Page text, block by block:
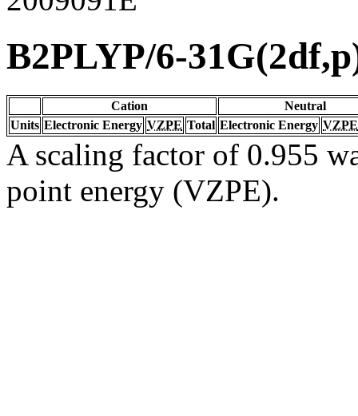
B2PLYP/6-
Cation
Neutral
Units Electronic Energy VZPE Total Electronic Energy VZPE
A scaling factor of 0.955
point energy (VZPE).